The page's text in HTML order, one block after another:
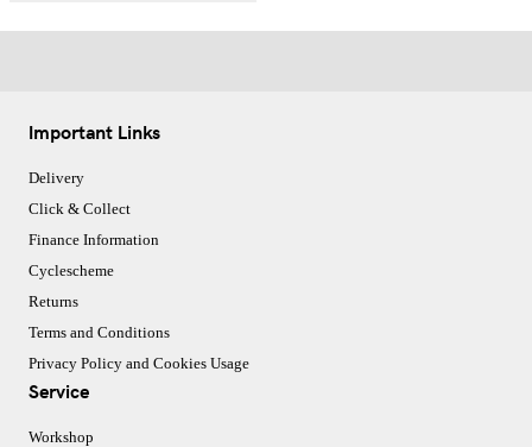
Important Links
Delivery
Click & Collect
Finance Information
Cyclescheme
Returns
Terms and Conditions
Privacy Policy and Cookies Usage
Service
Workshop